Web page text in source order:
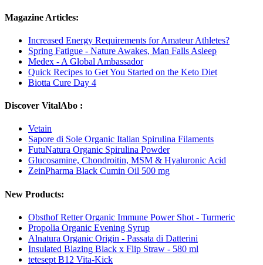
Magazine Articles:
Increased Energy Requirements for Amateur Athletes?
Spring Fatigue - Nature Awakes, Man Falls Asleep
Medex - A Global Ambassador
Quick Recipes to Get You Started on the Keto Diet
Biotta Cure Day 4
Discover VitalAbo :
Vetain
Sapore di Sole Organic Italian Spirulina Filaments
FutuNatura Organic Spirulina Powder
Glucosamine, Chondroitin, MSM & Hyaluronic Acid
ZeinPharma Black Cumin Oil 500 mg
New Products:
Obsthof Retter Organic Immune Power Shot - Turmeric
Propolia Organic Evening Syrup
Alnatura Organic Origin - Passata di Datterini
Insulated Blazing Black x Flip Straw - 580 ml
tetesept B12 Vita-Kick